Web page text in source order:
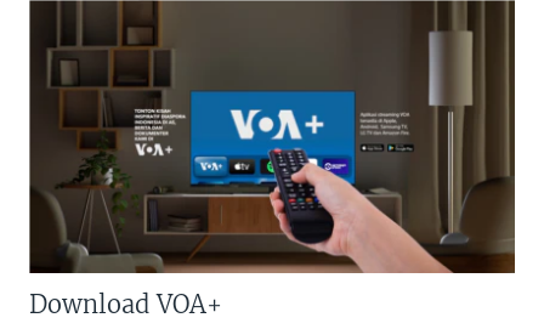
Download VOA+